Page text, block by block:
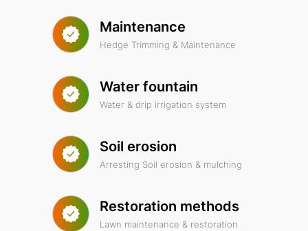
Maintenance
Hedge Trimming & Maintenance
Water fountain
Water & drip irrigation system
Soil erosion
Arresting Soil erosion & mulching
Restoration methods
Lawn maintenance & restoration